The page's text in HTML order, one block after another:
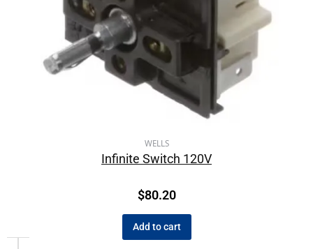
WELLS
Infinite Switch 120V
$80.20
Add to cart